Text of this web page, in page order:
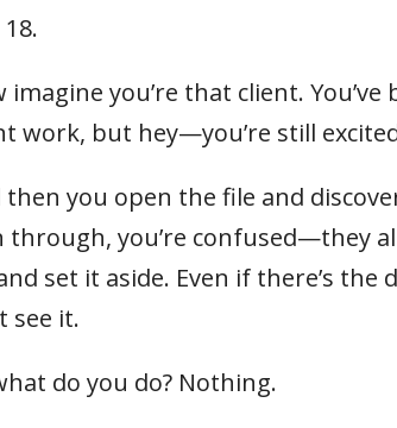
18.
imagine you’re that client.
work, but hey—you’re still
then you open the file and
through, you’re confused—they
set it aside. Even if there’s
see it.
do you do? Nothing.